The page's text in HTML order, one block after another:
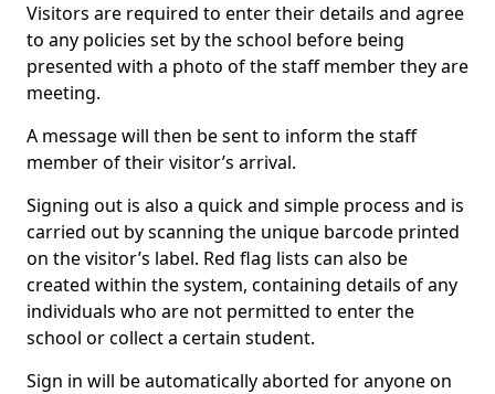
Visitors are required to enter their details and agree
to any policies set by the school before being
presented with a photo of the staff member they are
meeting.
A message will then be sent to inform the staff
member of their visitor’s arrival.
Signing out is also a quick and simple process and is
carried out by scanning the unique barcode printed
on the visitor’s label. Red flag lists can also be
created within the system, containing details of any
individuals who are not permitted to enter the
school or collect a certain student.
Sign in will be automatically aborted for anyone on